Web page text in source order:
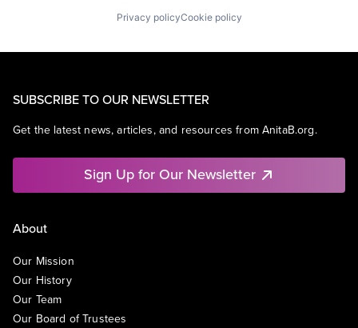
Privacy policyCookie policy
SUBSCRIBE TO OUR NEWSLETTER
Get the latest news, articles, and resources from AnitaB.org.
Sign Up for Our Newsletter
About
Our Mission
Our History
Our Team
Our Board of Trustees